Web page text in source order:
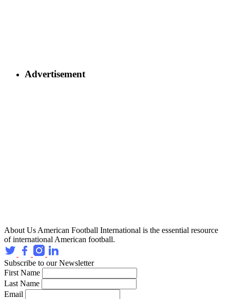
Advertisement
About Us American Football International is the essential resource
of international American football.
Subscribe to our Newsletter
First Name
Last Name
Email